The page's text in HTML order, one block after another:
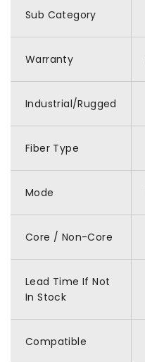
Sub Category
Warranty
Industrial/Rugged
Fiber Type
Mode
Core / Non-Core
Lead Time If Not
In Stock
Compatible